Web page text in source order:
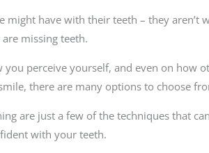
have with their teeth – they aren’t
missing teeth.
perceive yourself, and even on how
there are many options to choose
are just a few of the techniques that
with your teeth.